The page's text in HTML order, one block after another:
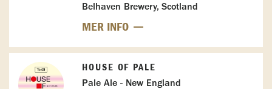
Belhaven Brewery, Scotland
MER INFO
HOUSE OF PALE
Pale Ale - New England